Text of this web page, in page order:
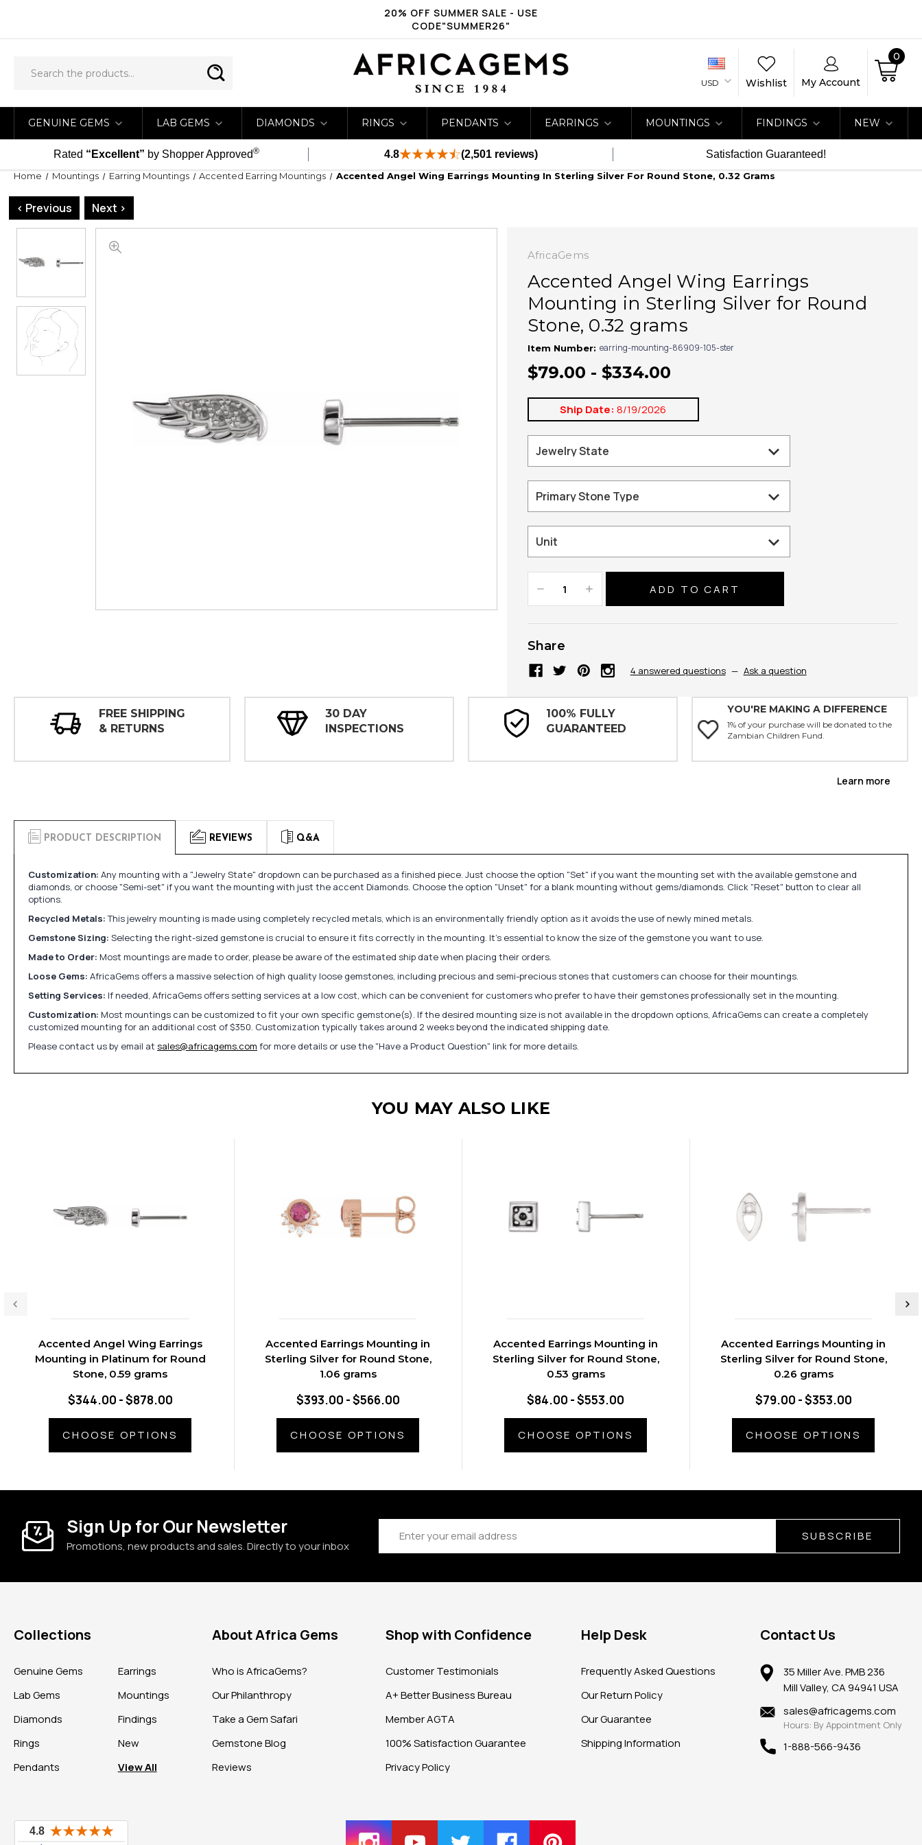
20% OFF SUMMER SALE - USE
CODE"SUMMER26"
USD Wishlist My Account
0
GENUINE GEMS LAB GEMS DIAMONDS RINGS PENDANTS EARRINGS MOUNTINGS FINDINGS NEW
Rated “Excellent” by Shopper Approved® 4.8 (2,501 reviews) Satisfaction Guaranteed!
Home Mountings Earring Mountings Accented Earring Mountings Accented Angel Wing Earrings Mounting In Sterling Silver For Round Stone, 0.32 Grams
< Previous Next >
AfricaGems
Accented Angel Wing Earrings
Mounting in Sterling Silver for Round
Stone, 0.32 grams
Item Number: earring-mounting-86909-105-ster
$79.00 - $334.00
Ship Date: 8/19/2026
Decrease
Quantity:
Increase
Quantity:
Share
4 answered questions — Ask a question
FREE SHIPPING
& RETURNS
30 DAY
INSPECTIONS
100% FULLY
GUARANTEED
YOU'RE MAKING A DIFFERENCE
1% of your purchase will be donated to the
Zambian Children Fund.
Learn more
PRODUCT DESCRIPTION REVIEWS Q&A
Customization: Any mounting with a "Jewelry State" dropdown can be purchased as a finished piece. Just choose the option "Set" if you want the mounting set with the available gemstone and
diamonds, or choose "Semi-set" if you want the mounting with just the accent Diamonds. Choose the option "Unset" for a blank mounting without gems/diamonds. Click "Reset" button to clear all
options.
Recycled Metals:This jewelry mounting is made using completely recycled metals, which is an environmentally friendly option as it avoids the use of newly mined metals.
Gemstone Sizing: Selecting the right-sized gemstone is crucial to ensure it fits correctly in the mounting. It's essential to know the size of the gemstone you want to use.
Made to Order: Most mountings are made to order, please be aware of the estimated ship date when placing their orders.
Loose Gems: AfricaGems offers a massive selection of high quality loose gemstones, including precious and semi-precious stones that customers can choose for their mountings.
Setting Services: If needed, AfricaGems offers setting services at a low cost, which can be convenient for customers who prefer to have their gemstones professionally set in the mounting.
Customization: Most mountings can be customized to fit your own specific gemstone(s). If the desired mounting size is not available in the dropdown options, AfricaGems can create a completely
customized mounting for an additional cost of $350. Customization typically takes around 2 weeks beyond the indicated shipping date.
Please contact us by email at sales@africagems.com for more details or use the "Have a Product Question" link for more details.
YOU MAY ALSO LIKE
Accented Angel Wing Earrings
Mounting in Platinum for Round
Stone, 0.59 grams
$344.00 - $878.00
CHOOSE OPTIONS
Accented Earrings Mounting in
Sterling Silver for Round Stone,
1.06 grams
$393.00 - $566.00
CHOOSE OPTIONS
Accented Earrings Mounting in
Sterling Silver for Round Stone,
0.53 grams
$84.00 - $553.00
CHOOSE OPTIONS
Accented Earrings Mounting in
Sterling Silver for Round Stone,
0.26 grams
$79.00 - $353.00
CHOOSE OPTIONS
Sign Up for Our Newsletter
Promotions, new products and sales. Directly to your inbox
Email
Address SUBSCRIBE
Collections
Genuine Gems
Lab Gems
Diamonds
Rings
Pendants
Earrings
Mountings
Findings
New
View All
About Africa Gems
Who is AfricaGems?
Our Philanthropy
Take a Gem Safari
Gemstone Blog
Reviews
Shop with Confidence
Customer Testimonials
A+ Better Business Bureau
Member AGTA
100% Satisfaction Guarantee
Privacy Policy
Help Desk
Frequently Asked Questions
Our Return Policy
Our Guarantee
Shipping Information
Contact Us
35 Miller Ave. PMB 236
Mill Valley, CA 94941 USA
sales@africagems.com
Hours: By Appointment Only
1-888-566-9436